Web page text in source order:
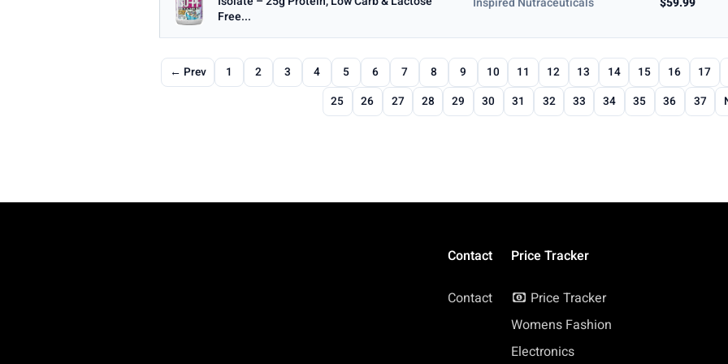
Free...
← Prev 1 2 3 4 5 6 7 8 9 10 11 12 13 14 15 16
17
25
26 27 28 29 30 31 32 33 34 35 36 37
Contact
Contact
Price Tracker
Price Tracker
Womens Fashion
Electronics